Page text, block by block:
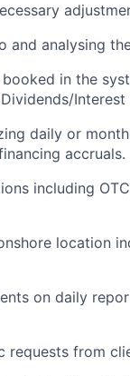
analysing
in the
daily or
accruals.
including
location
on daily
requests from